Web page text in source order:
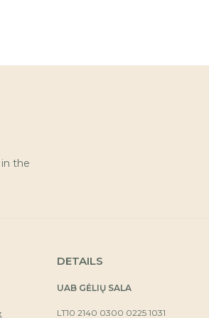
the
DETAILS
UAB GĖLIŲ SALA
LT10 2140 0300 0225 1031